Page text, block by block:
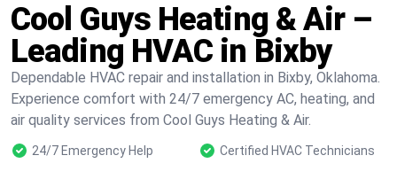
Cool Guys Heating & Air –
Leading HVAC in Bixby
Dependable HVAC repair and installation in Bixby, Oklahoma.
Experience comfort with 24/7 emergency AC, heating, and
air quality services from Cool Guys Heating & Air.
24/7 Emergency Help
Certified HVAC Technicians